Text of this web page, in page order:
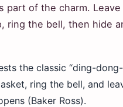
part of the charm.
ring the bell, then hide
the classic “ding-
ring the bell, and
(Baker Ross).